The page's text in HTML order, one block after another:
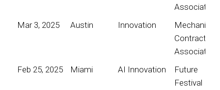
Association
Mar 3, 2025
Austin Innovation
Mechanical
Contractors
Association
Feb 25, 2025
Miami AI Innovation
Future
Festival